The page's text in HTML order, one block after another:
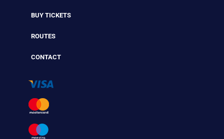
BUY TICKETS
ROUTES
CONTACT